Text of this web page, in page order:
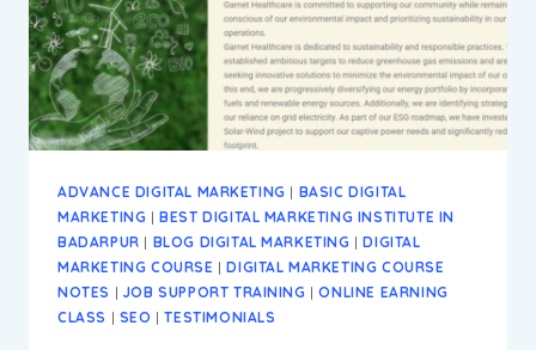
BADARPUR
NEW
DELHI
ADVANCE DIGITAL MARKETING | BASIC DIGITAL
MARKETING |BEST DIGITAL MARKETING INSTITUTE IN
BADARPUR | BLOG DIGITAL MARKETING |DIGITAL
MARKETING COURSE |DIGITAL MARKETING COURSE
NOTES | JOB SUPPORT TRAINING |ONLINE EARNING
CLASS | SEO |TESTIMONIALS